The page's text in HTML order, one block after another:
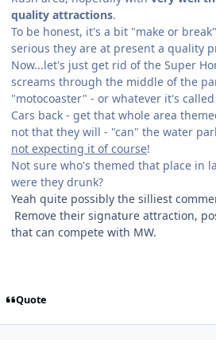
quality attractions.
To be honest, it's a bit "make or
serious they are at present a quality
Now...let's just get rid of the Super
screams through the middle of the
"motocoaster" - or whatever it's
Cars back - get that whole area
not that they will - "can" the water
not expecting it of course!
Not sure who's themed that place in
were they drunk?
Yeah quite possibly the silliest
Remove their signature attraction,
that can compete with MW.
Quote